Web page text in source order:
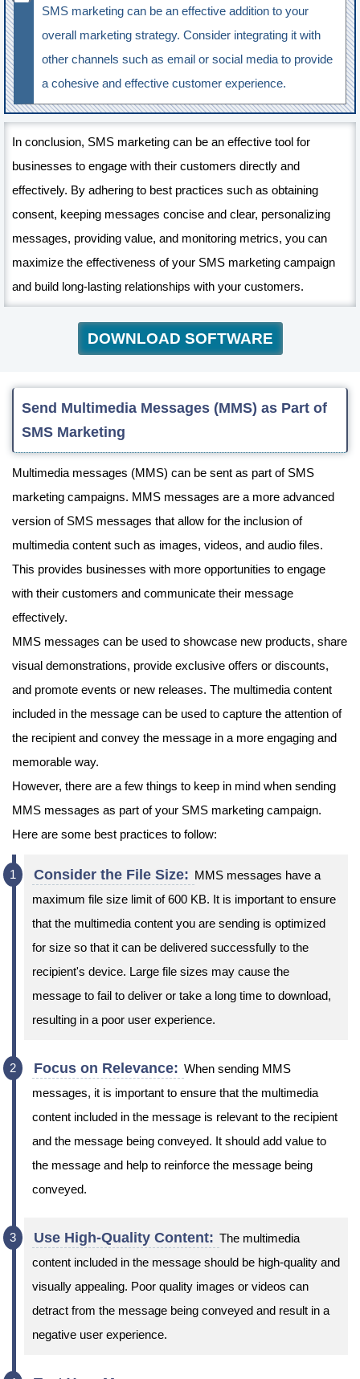
SMS marketing can be an effective addition to your
overall marketing strategy. Consider integrating it with
other channels such as email or social media to provide
a cohesive and effective customer experience.
In conclusion, SMS marketing can be an effective tool for
businesses to engage with their customers directly and
effectively. By adhering to best practices such as obtaining
consent, keeping messages concise and clear, personalizing
messages, providing value, and monitoring metrics, you can
maximize the effectiveness of your SMS marketing campaign
and build long-lasting relationships with your customers.
DOWNLOAD SOFTWARE
Send Multimedia Messages (MMS) as Part of
SMS Marketing
Multimedia messages (MMS) can be sent as part of SMS
marketing campaigns. MMS messages are a more advanced
version of SMS messages that allow for the inclusion of
multimedia content such as images, videos, and audio files.
This provides businesses with more opportunities to engage
with their customers and communicate their message
effectively.
MMS messages can be used to showcase new products, share
visual demonstrations, provide exclusive offers or discounts,
and promote events or new releases. The multimedia content
included in the message can be used to capture the attention of
the recipient and convey the message in a more engaging and
memorable way.
However, there are a few things to keep in mind when sending
MMS messages as part of your SMS marketing campaign.
Here are some best practices to follow:
Consider the File Size: MMS messages have a
maximum file size limit of 600 KB. It is important to ensure
that the multimedia content you are sending is optimized
for size so that it can be delivered successfully to the
recipient's device. Large file sizes may cause the
message to fail to deliver or take a long time to download,
resulting in a poor user experience.
Focus on Relevance: When sending MMS
messages, it is important to ensure that the multimedia
content included in the message is relevant to the recipient
and the message being conveyed. It should add value to
the message and help to reinforce the message being
conveyed.
Use High-Quality Content: The multimedia
content included in the message should be high-quality and
visually appealing. Poor quality images or videos can
detract from the message being conveyed and result in a
negative user experience.